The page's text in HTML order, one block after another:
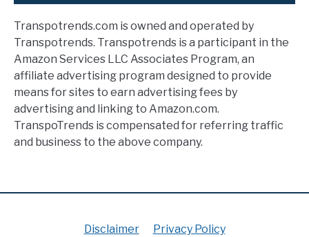
Transpotrends.com is owned and operated by
Transpotrends. Transpotrends is a participant in the
Amazon Services LLC Associates Program, an
affiliate advertising program designed to provide
means for sites to earn advertising fees by
advertising and linking to Amazon.com.
TranspoTrends is compensated for referring traffic
and business to the above company.
Disclaimer Privacy Policy